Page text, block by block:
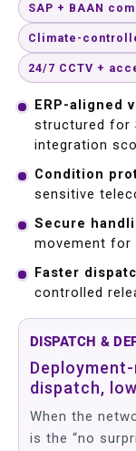
SAP + BAAN
Climate-
24/7 CCTV +
ERP-aligned
structured for
integration
Condition
sensitive
Secure
movement for
Faster
controlled
DISPATCH &
dispatch,
When the
is the “no